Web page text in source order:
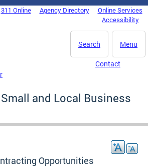
311 Online Agency Directory
Online Services
Accessibility
Menu
Search
Contact
and Local Business
Opportunities